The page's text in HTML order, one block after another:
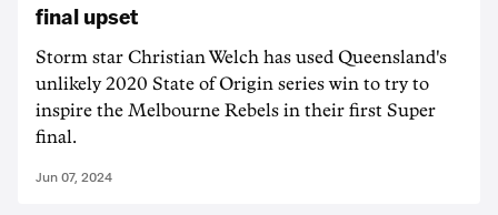
final upset
Storm star Christian Welch has used Queensland's
unlikely 2020 State of Origin series win to try to
inspire the Melbourne Rebels in their first Super
final.
Jun 07, 2024